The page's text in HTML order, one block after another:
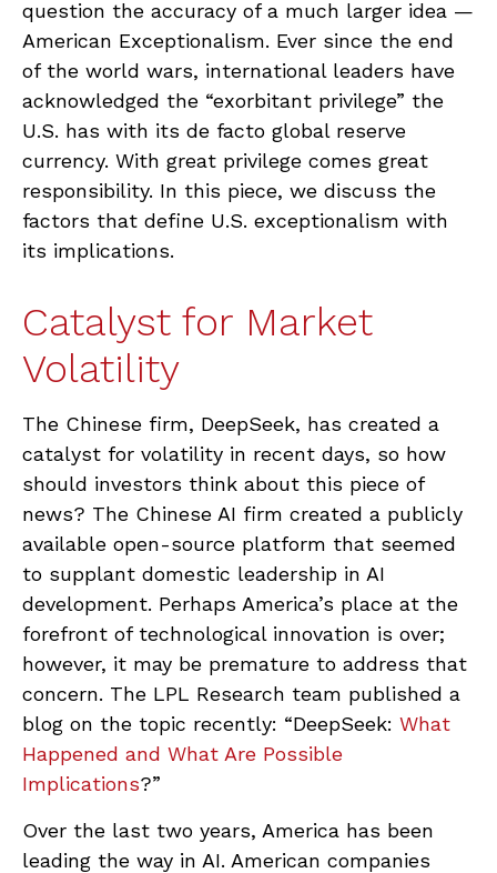
question the accuracy of a much larger idea —
American Exceptionalism. Ever since the end
of the world wars, international leaders have
acknowledged the “exorbitant privilege” the
U.S. has with its de facto global reserve
currency. With great privilege comes great
responsibility. In this piece, we discuss the
factors that define U.S. exceptionalism with
its implications.
Catalyst for Market
Volatility
The Chinese firm, DeepSeek, has created a
catalyst for volatility in recent days, so how
should investors think about this piece of
news? The Chinese AI firm created a publicly
available open-source platform that seemed
to supplant domestic leadership in AI
development. Perhaps America’s place at the
forefront of technological innovation is over;
however, it may be premature to address that
concern. The LPL Research team published a
blog on the topic recently: “DeepSeek: What
Happened and What Are Possible
Implications?”
Over the last two years, America has been
leading the way in AI. American companies